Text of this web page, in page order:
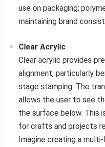
use on packaging;
maintaining brand
Clear Acrylic
Clear acrylic provides
alignment, particularly
stage stamping. The
allows the user to see
the surface below. This
for crafts and projects
Imagine creating a